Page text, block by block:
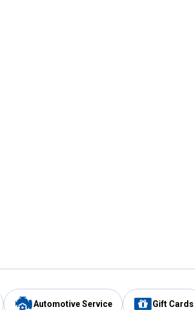
Automotive Service Gift Cards